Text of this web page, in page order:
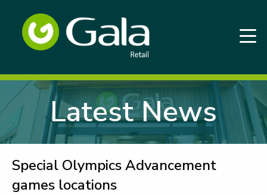
Latest News
Special Olympics Advancement
games locations